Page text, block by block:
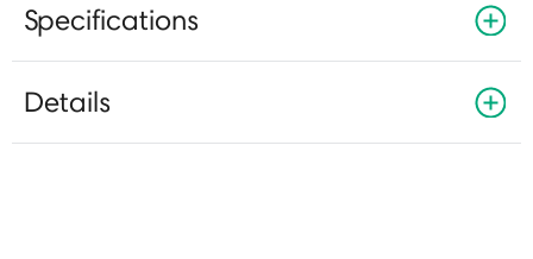
Specifications
Details